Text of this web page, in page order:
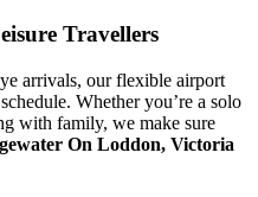
Travellers
arrivals, our flexible airport
Whether you’re a solo
with family, we make sure
On Loddon, Victoria